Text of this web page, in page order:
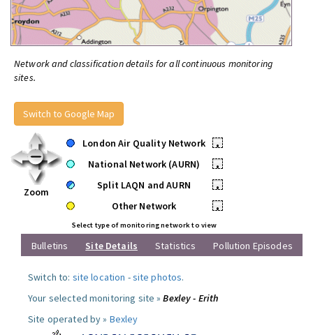
Network and classification details for all continuous monitoring
sites.
Switch to Google Map
Zoom
London Air Quality Network
•
National Network (AURN)
•
Split LAQN and AURN
•
Other Network
•
Select type of monitoring network to view
Bulletins Site Details Statistics Pollution Episodes
Switch to: site location -site photos.
Your selected monitoring site »Bexley - Erith
Site operated by » Bexley